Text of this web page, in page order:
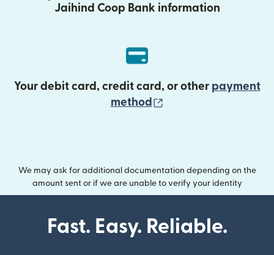
Jaihind Coop Bank information
Your debit card, credit card, or other payment
method
We may ask for additional documentation depending on the
amount sent or if we are unable to verify your identity
Fast. Easy. Reliable.